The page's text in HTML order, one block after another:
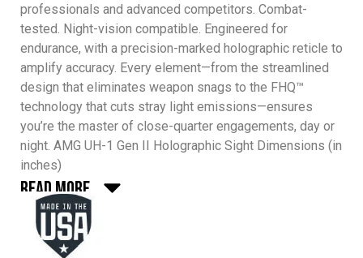
professionals and advanced competitors. Combat-
tested. Night-vision compatible. Engineered for
endurance, with a precision-marked holographic reticle to
amplify accuracy. Every element—from the streamlined
design that eliminates weapon snags to the FHQ™
technology that cuts stray light emissions—ensures
you’re the master of close-quarter engagements, day or
night. AMG UH-1 Gen II Holographic Sight Dimensions (in
inches)
Read More